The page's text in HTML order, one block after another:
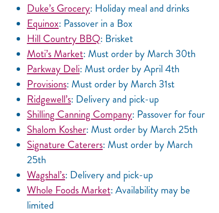
Duke’s Grocery: Holiday meal and drinks
Equinox: Passover in a Box
Hill Country BBQ: Brisket
Moti’s Market: Must order by March 30th
Parkway Deli: Must order by April 4th
Provisions: Must order by March 31st
Ridgewell’s: Delivery and pick-up
Shilling Canning Company: Passover for four
Shalom Kosher: Must order by March 25th
Signature Caterers: Must order by March
25th
Wagshal’s: Delivery and pick-up
Whole Foods Market: Availability may be
limited